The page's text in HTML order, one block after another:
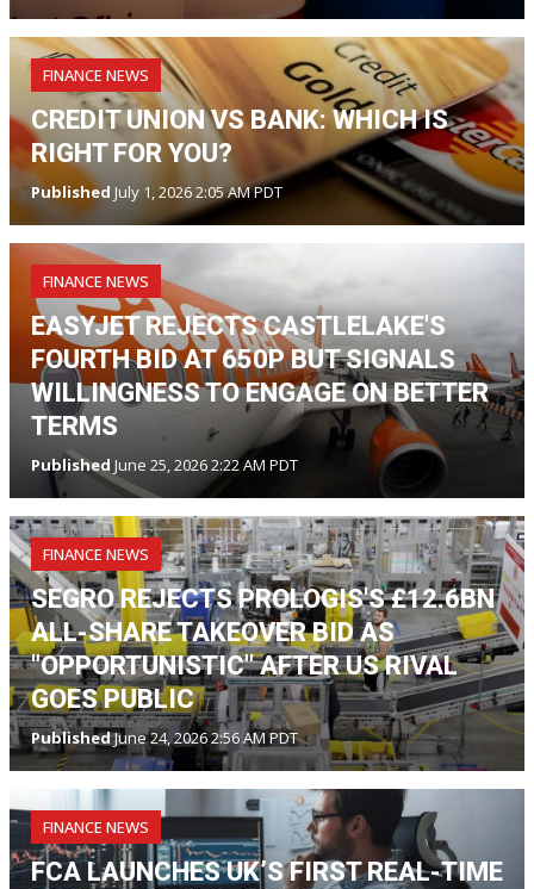
FINANCE NEWS
CREDIT UNION VS BANK: WHICH IS
RIGHT FOR YOU?
Published July 1, 2026 2:05 AM PDT
FINANCE NEWS
EASYJET REJECTS CASTLELAKE'S
FOURTH BID AT 650P BUT SIGNALS
WILLINGNESS TO ENGAGE ON BETTER
TERMS
Published June 25, 2026 2:22 AM PDT
FINANCE NEWS
SEGRO REJECTS PROLOGIS'S £12.6BN
ALL-SHARE TAKEOVER BID AS
"OPPORTUNISTIC" AFTER US RIVAL
GOES PUBLIC
PublishedJune 24, 2026 2:56 AM PDT
FINANCE NEWS
FCA LAUNCHES UK’S FIRST REAL-TIME